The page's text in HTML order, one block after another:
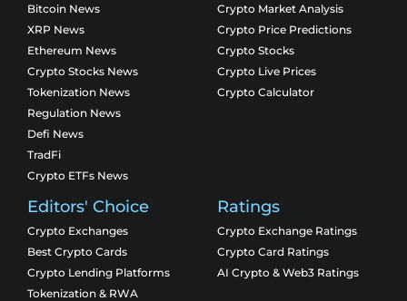
Bitcoin News
XRP News
Ethereum News
Crypto Stocks News
Tokenization News
Regulation News
Defi News
TradFi
Crypto ETFs News
Crypto Market Analysis
Crypto Price Predictions
Crypto Stocks
Crypto Live Prices
Crypto Calculator
Editors' Choice
Crypto Exchanges
Best Crypto Cards
Crypto Lending Platforms
Tokenization & RWA
Ratings
Crypto Exchange Ratings
Crypto Card Ratings
AI Crypto & Web3 Ratings